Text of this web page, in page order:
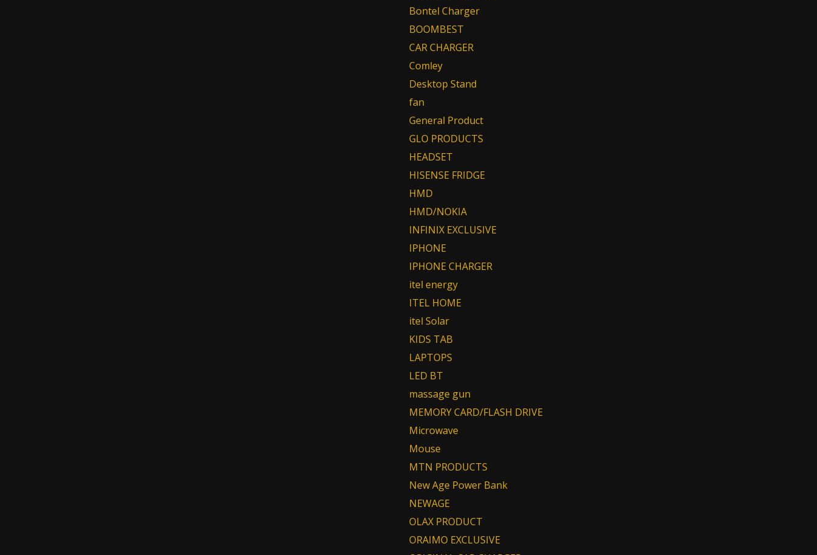
Bontel Charger
BOOMBEST
CAR CHARGER
Comley
Desktop Stand
fan
General Product
GLO PRODUCTS
HEADSET
HISENSE FRIDGE
HMD
HMD/NOKIA
INFINIX EXCLUSIVE
IPHONE
IPHONE CHARGER
itel energy
ITEL HOME
itel Solar
KIDS TAB
LAPTOPS
LED BT
massage gun
MEMORY CARD/FLASH DRIVE
Microwave
Mouse
MTN PRODUCTS
New Age Power Bank
NEWAGE
OLAX PRODUCT
ORAIMO EXCLUSIVE